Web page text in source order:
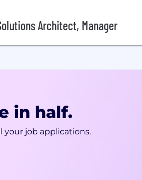
Architect, Manager
in half.
your job applications.